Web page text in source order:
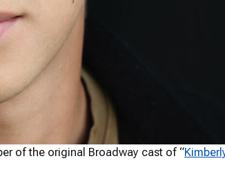
of the original Broadway cast of “